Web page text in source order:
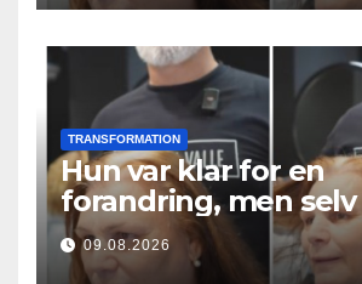
TRANSFORMATION
Hun var klar for en
forandring, men
hadde ikke forventet
resultatet
09.08.2026